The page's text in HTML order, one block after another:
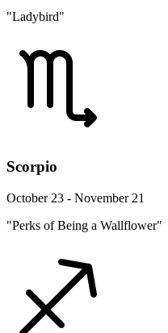
"Ladybird"
Scorpio
October 23 - November 21
"Perks of Being a Wallflower"